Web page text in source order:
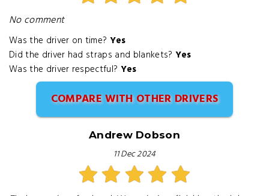
No comment
Was the driver on time? Yes
Did the driver had straps and blankets? Yes
Was the driver respectful? Yes
COMPARE WITH OTHER DRIVERS
Andrew Dobson
11 Dec 2024